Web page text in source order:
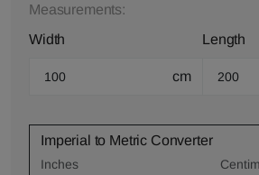
Measurements:
Width
cm
Length
Imperial to Metric Converter
Inches